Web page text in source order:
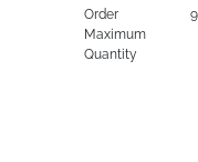
Order
Maximum
Quantity